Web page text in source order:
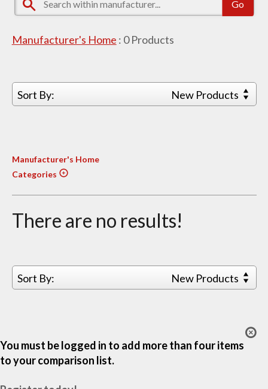
Manufacturer's Home : 0Products
Sort By: New Products
Manufacturer's Home
Categories
There are no results!
Sort By: New Products
You must be logged in to add more than four items
to your comparison list.